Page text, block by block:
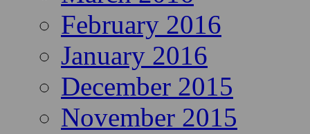
February 2016
January 2016
December 2015
November 2015